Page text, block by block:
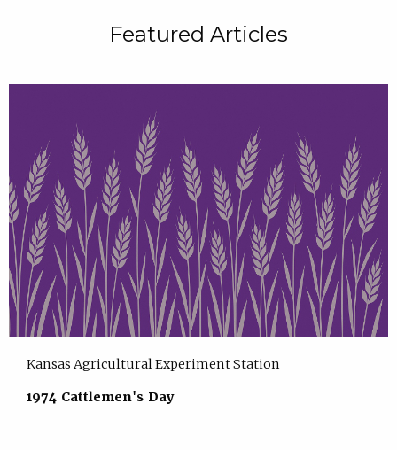
Featured Articles
Kansas Agricultural Experiment Station
1974 Cattlemen's Day